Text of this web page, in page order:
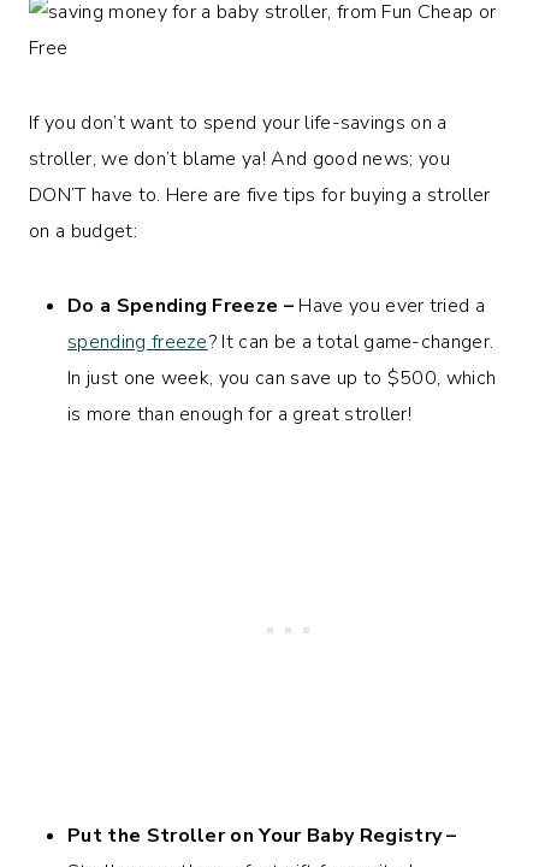
If you don’t want to spend your life-savings on a
stroller, we don’t blame ya! And good news; you
DON’T have to. Here are five tips for buying a stroller
on a budget:
Do a Spending Freeze – Have you ever tried a
spending freeze? It can be a total game-changer.
In just one week, you can save up to $500, which
is more than enough for a great stroller!
Put the Stroller on Your Baby Registry –